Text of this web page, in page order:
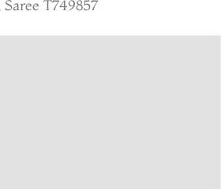
T749857